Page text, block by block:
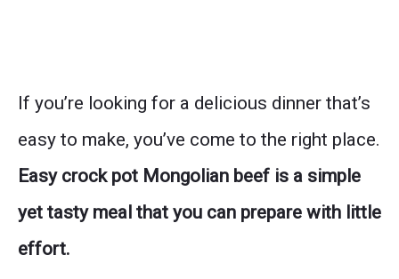
If you’re looking for a delicious dinner that’s
easy to make, you’ve come to the right place.
Easy crock pot Mongolian beef is a simple
yet tasty meal that you can prepare with little
effort.